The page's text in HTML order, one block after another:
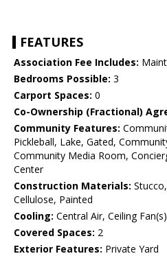
FEATURES
Association Fee Includes:
Bedrooms Possible: 3
Carport Spaces: 0
Co-Ownership (Fractional)
Community Features:
Pickleball, Lake, Gated,
Community Media Room,
Center
Construction Materials:
Cellulose, Painted
Cooling: Central Air, Ceiling Fan(s)
Covered Spaces: 2
Exterior Features: Private Yard